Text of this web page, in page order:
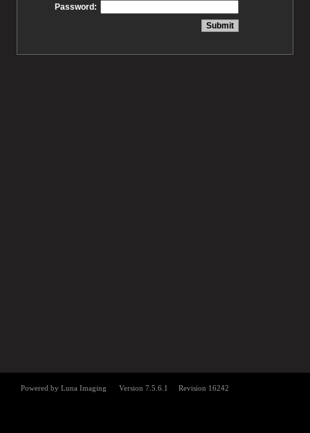
Password: